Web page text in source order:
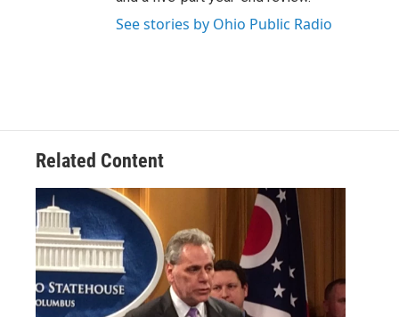
See stories by Ohio Public Radio
Related Content